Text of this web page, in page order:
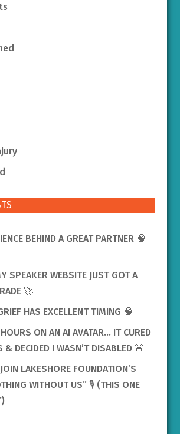
BEHIND A GREAT PARTNER 🧠
SPEAKER WEBSITE JUST GOT A
🚀
HAS EXCELLENT TIMING 🧠
ON AN AI AVATAR… IT CURED
& DECIDED I WASN’T DISABLED 🚨
LAKESHORE FOUNDATION’S
WITHOUT US” 🎙️ (THIS ONE